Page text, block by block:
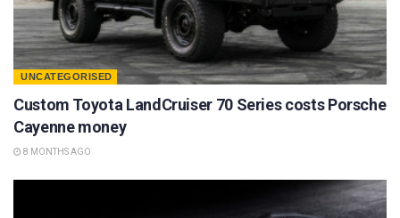
UNCATEGORISED
Custom Toyota LandCruiser 70 Series costs Porsche
Cayenne money
8 MONTHS AGO